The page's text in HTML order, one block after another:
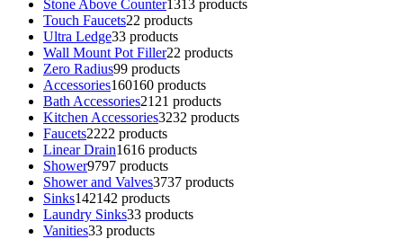
Stone Above Counter1313 products
Touch Faucets22 products
Ultra Ledge33 products
Wall Mount Pot Filler22 products
Zero Radius99 products
Accessories160160 products
Bath Accessories21 21 products
Kitchen Accessories3232 products
Faucets2222 products
Linear Drain1616 products
Shower9797 products
Shower and Valves3737 products
Sinks142142 products
Laundry Sinks33 products
Vanities33 products